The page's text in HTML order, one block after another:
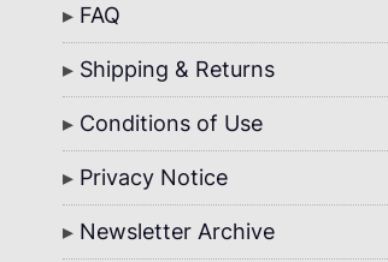
FAQ
Shipping & Returns
Conditions of Use
Privacy Notice
Newsletter Archive